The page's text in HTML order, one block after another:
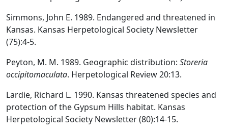
Simmons, John E. 1989. Endangered and threatened in
Kansas. Kansas Herpetological Society Newsletter
(75):4-5.
Peyton, M. M. 1989. Geographic distribution: Storeria
occipitomaculata. Herpetological Review 20:13.
Lardie, Richard L. 1990. Kansas threatened species and
protection of the Gypsum Hills habitat. Kansas
Herpetological Society Newsletter (80):14-15.